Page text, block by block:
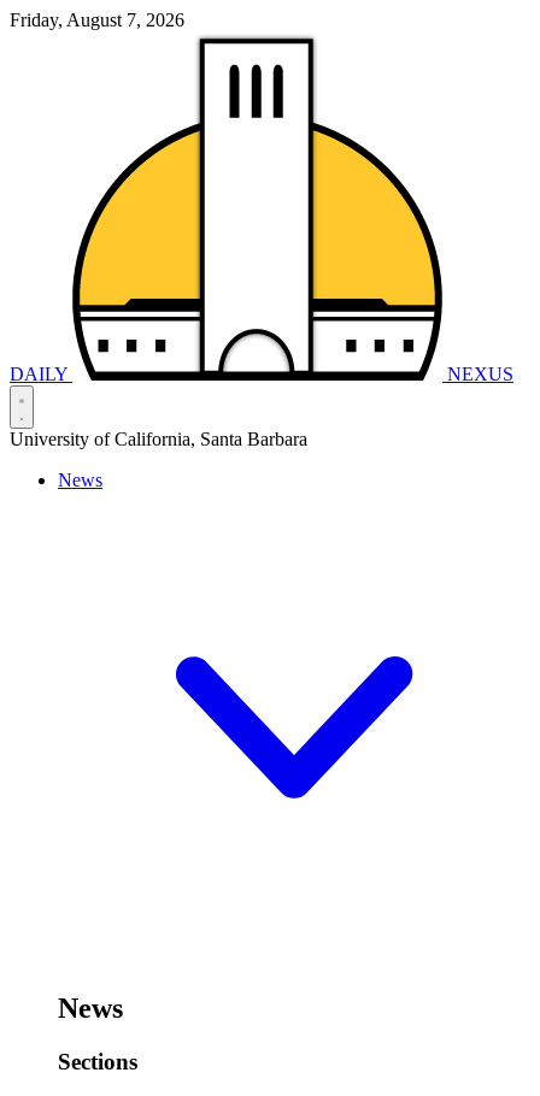
Friday, August 7, 2026
DAILY NEXUS
University of California, Santa Barbara
News
News
Sections